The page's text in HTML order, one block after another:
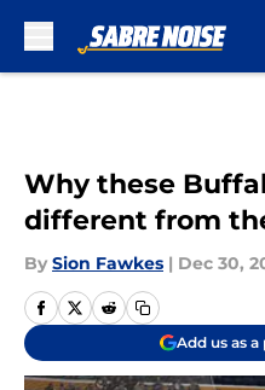
Why these
different from
By Sion Fawkes | Dec 30,
Add us as